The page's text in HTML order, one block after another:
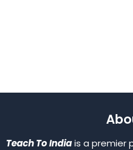
Teach To Indiais a premier